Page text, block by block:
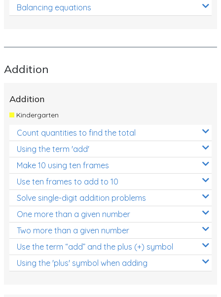
Balancing equations
Addition
Addition
Kindergarten
Count quantities to find the total
Using the term 'add'
Make 10 using ten frames
Use ten frames to add to 10
Solve single-digit addition problems
One more than a given number
Two more than a given number
Use the term “add” and the plus (+) symbol
Using the 'plus' symbol when adding